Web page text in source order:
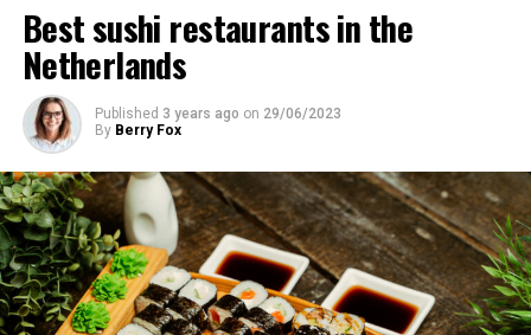
Best sushi restaurants in the
Netherlands
Published 3 years ago on 29/06/2023
By Berry Fox